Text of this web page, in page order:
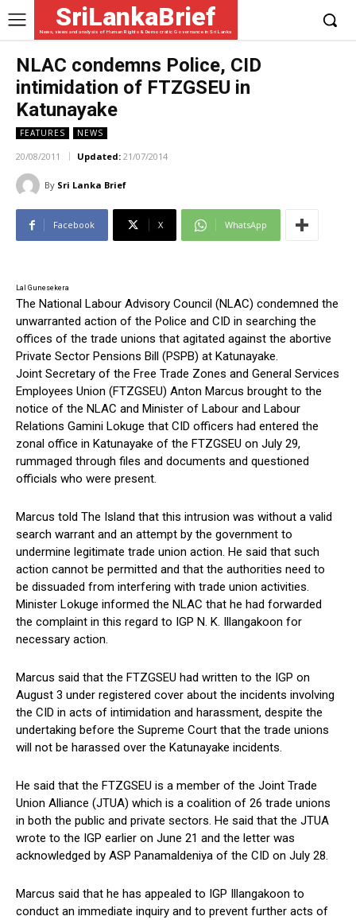
SriLankaBrief
News, views and analysis of Human Rights & Democratic Governance in Sri Lanka
NLAC condemns Police, CID
intimidation of FTZGSEU in
Katunayake
FEATURES NEWS
20/08/2011 Updated: 21/07/2014
By Sri Lanka Brief
Facebook X WhatsApp
Lal Gunesekera
The National Labour Advisory Council (NLAC) condemned the
unwarranted action of the Police and CID in searching the
offices of the trade unions that agitated against the abortive
Private Sector Pensions Bill (PSPB) at Katunayake.
Joint Secretary of the Free Trade Zones and General Services
Employees Union (FTZGSEU) Anton Marcus brought to the
notice of the NLAC and Minister of Labour and Labour
Relations Gamini Lokuge that CID officers had entered the
zonal office in Katunayake of the FTZGSEU on July 29,
rummaged through files and documents and questioned
officials who were present.
Marcus told The Island that this intrusion was without a valid
search warrant and an attempt by the government to
undermine legitimate trade union action. He said that such
action cannot be permitted and that the authorities need to
be dissuaded from interfering with trade union activities.
Minister Lokuge informed the NLAC that he had forwarded
the complaint in this regard to IGP N. K. Illangakoon for
necessary action.
Marcus said that the FTZGSEU had written to the IGP on
August 3 under registered cover about the incidents involving
the CID in acts of intimidation and harassment, despite the
undertaking before the Supreme Court that the trade unions
will not be harassed over the Katunayake incidents.
He said that the FTZGSEU is a member of the Joint Trade
Union Alliance (JTUA) which is a coalition of 26 trade unions
in both the public and private sectors. He said that the JTUA
wrote to the IGP earlier on June 21 and the letter was
acknowledged by ASP Panamaldeniya of the CID on July 28.
Marcus said that he has appealed to IGP Illangakoon to
conduct an immediate inquiry and to prevent further acts of